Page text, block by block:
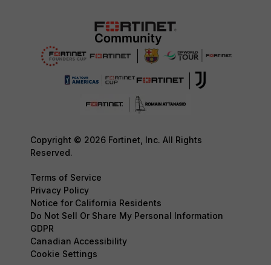
Copyright © 2026 Fortinet, Inc. All Rights
Reserved.
Terms of Service
Privacy Policy
Notice for California Residents
Do Not Sell Or Share My Personal Information
GDPR
Canadian Accessibility
Cookie Settings